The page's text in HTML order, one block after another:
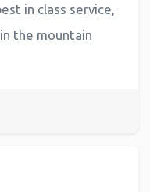
in class service,
the mountain